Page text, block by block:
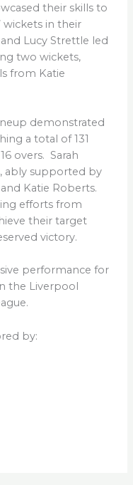
their skills to
wickets in their
Lucy Strettle led
two wickets,
from Katie
demonstrated
a total of 131
overs. Sarah
ably supported by
Katie Roberts.
efforts from
their target
victory.
performance for
the Liverpool
by: